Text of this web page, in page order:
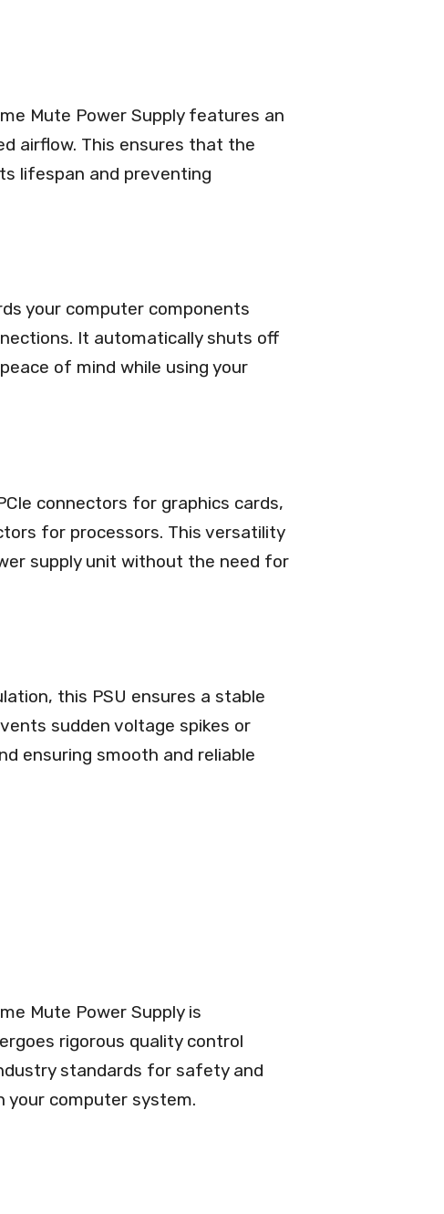
Mute Power Supply features an
airflow. This ensures that the
lifespan and preventing
your computer components
It automatically shuts off
of mind while using your
connectors for graphics cards,
for processors. This versatility
supply unit without the need for
this PSU ensures a stable
sudden voltage spikes or
ensuring smooth and reliable
Mute Power Supply is
rigorous quality control
standards for safety and
your computer system.